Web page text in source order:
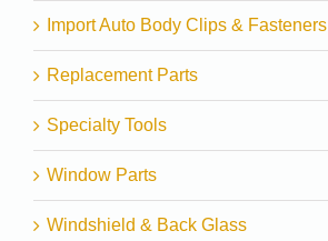
Import Auto Body Clips & Fasteners
Replacement Parts
Specialty Tools
Window Parts
Windshield & Back Glass